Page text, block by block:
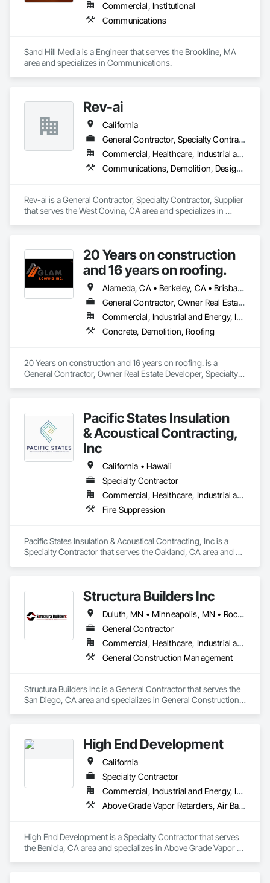
Commercial, Institutional
Communications
Sand Hill Media is a Engineer that serves the Brookline, MA
area and specializes in Communications.
Rev-ai
California
General Contractor, Specialty Contractor, Supplier
Commercial, Healthcare, Industrial and Energy, Infrastructure, Institutional
Communications, Demolition, Design and Engineering, Plumbing, Project Management and Coordination, Roofing
Rev-ai is a General Contractor, Specialty Contractor, Supplier
that serves the West Covina, CA area and specializes in
20 Years on construction
and 16 years on roofing.
Alameda, CA • Berkeley, CA • Brisbane, CA • Colma, CA • Daly City, CA • Oakland, CA • Pacifica, CA • Palo Alto, CA • Redwood City, CA • San Bruno, CA • San Francisco, CA • San Mateo, CA • San Rafael, CA • South San Francisco, CA • Tiburon, CA • California
General Contractor, Owner Real Estate Developer, Specialty Contractor
Commercial, Industrial and Energy, Infrastructure, Institutional, Residential
Concrete, Demolition, Roofing
20 Years on construction and 16 years on roofing. is a
General Contractor, Owner Real Estate Developer, Specialty
Pacific States Insulation
& Acoustical Contracting,
Inc
California • Hawaii
Specialty Contractor
Commercial, Healthcare, Industrial and Energy, Institutional, Residential
Fire Suppression
Pacific States Insulation & Acoustical Contracting, Inc is a
Specialty Contractor that serves the Oakland, CA area and
Structura Builders Inc
Duluth, MN • Minneapolis, MN • Rochester, MN • San Diego, CA • St Paul, MN • California • Iowa • Minnesota • Washington
General Contractor
Commercial, Healthcare, Industrial and Energy, Infrastructure, Institutional, Residential
General Construction Management
Structura Builders Inc is a General Contractor that serves the
San Diego, CA area and specializes in General Construction
High End Development
California
Specialty Contractor
Commercial, Industrial and Energy, Infrastructure, Institutional, Residential
Above Grade Vapor Retarders, Air Barriers, Backing Boards and Underlayments, Below Grade Vapor Retarders, Bentonite Waterproofing, Built Up Bituminous Waterproofing, Cementitious and Reactive Waterproofing, Dampproofing, Decking, Decorative Finishing, Fluid Applied Waterproofing, Hardboard Siding, High Performance Coatings, Painting and Coatings, Sheet Metal Waterproofing, Special Coatings, Traffic Coatings, Vapor Retarders, Water Abatement and Remediation, Water Drainage Exterior Insulation and Finish System, Waterproofing, Weather Barriers
High End Development is a Specialty Contractor that serves
the Benicia, CA area and specializes in Above Grade Vapor